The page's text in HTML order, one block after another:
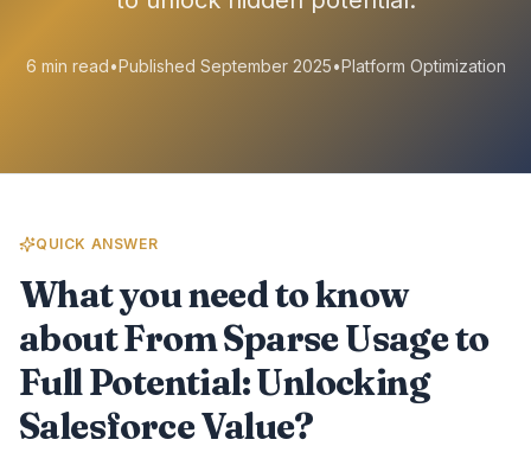
6 min read•Published September 2025•Platform Optimization
QUICK ANSWER
What you need to know
about From Sparse Usage to
Full Potential: Unlocking
Salesforce Value?